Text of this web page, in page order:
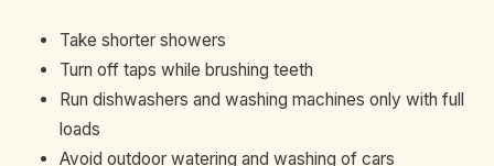
Take shorter showers
Turn off taps while brushing teeth
Run dishwashers and washing machines only with full
loads
Avoid outdoor watering and washing of cars